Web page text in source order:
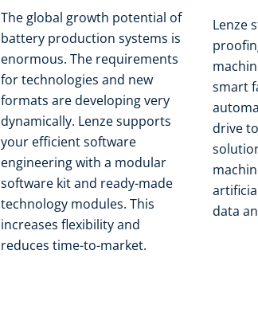
The global growth potential of
battery production systems is
enormous. The requirements
for technologies and new
formats are developing very
dynamically. Lenze supports
your efficient software
engineering with a modular
software kit and ready-made
technology modules. This
increases flexibility and
reduces time-to-market.
Lenze
smart
drive
data